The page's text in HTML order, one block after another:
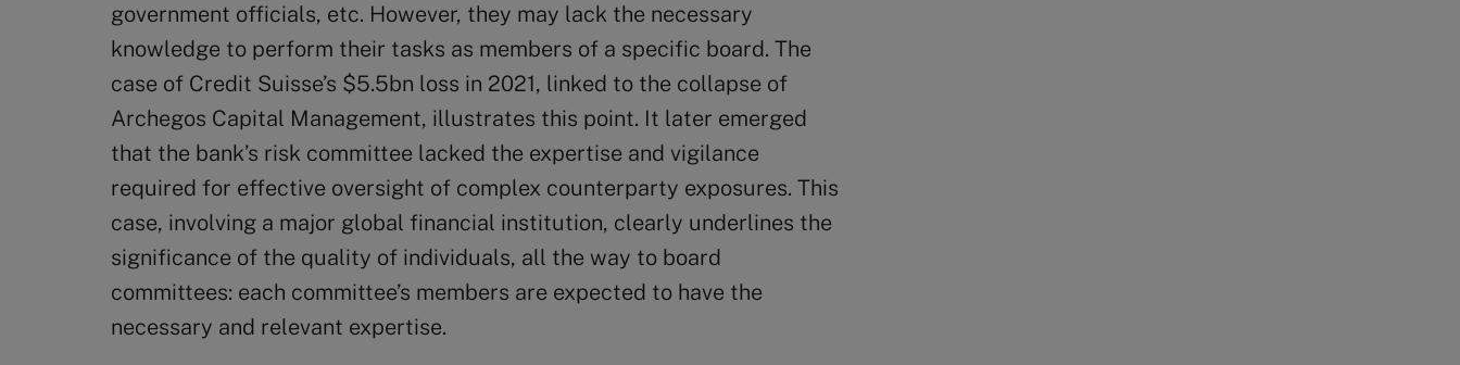
government officials, etc. However, they may lack the necessary
knowledge to perform their tasks as members of a specific board. The
case of Credit Suisse’s $5.5bn loss in 2021, linked to the collapse of
Archegos Capital Management, illustrates this point. It later emerged
that the bank’s risk committee lacked the expertise and vigilance
required for effective oversight of complex counterparty exposures. This
case, involving a major global financial institution, clearly underlines the
significance of the quality of individuals, all the way to board
committees: each committee’s members are expected to have the
necessary and relevant expertise.